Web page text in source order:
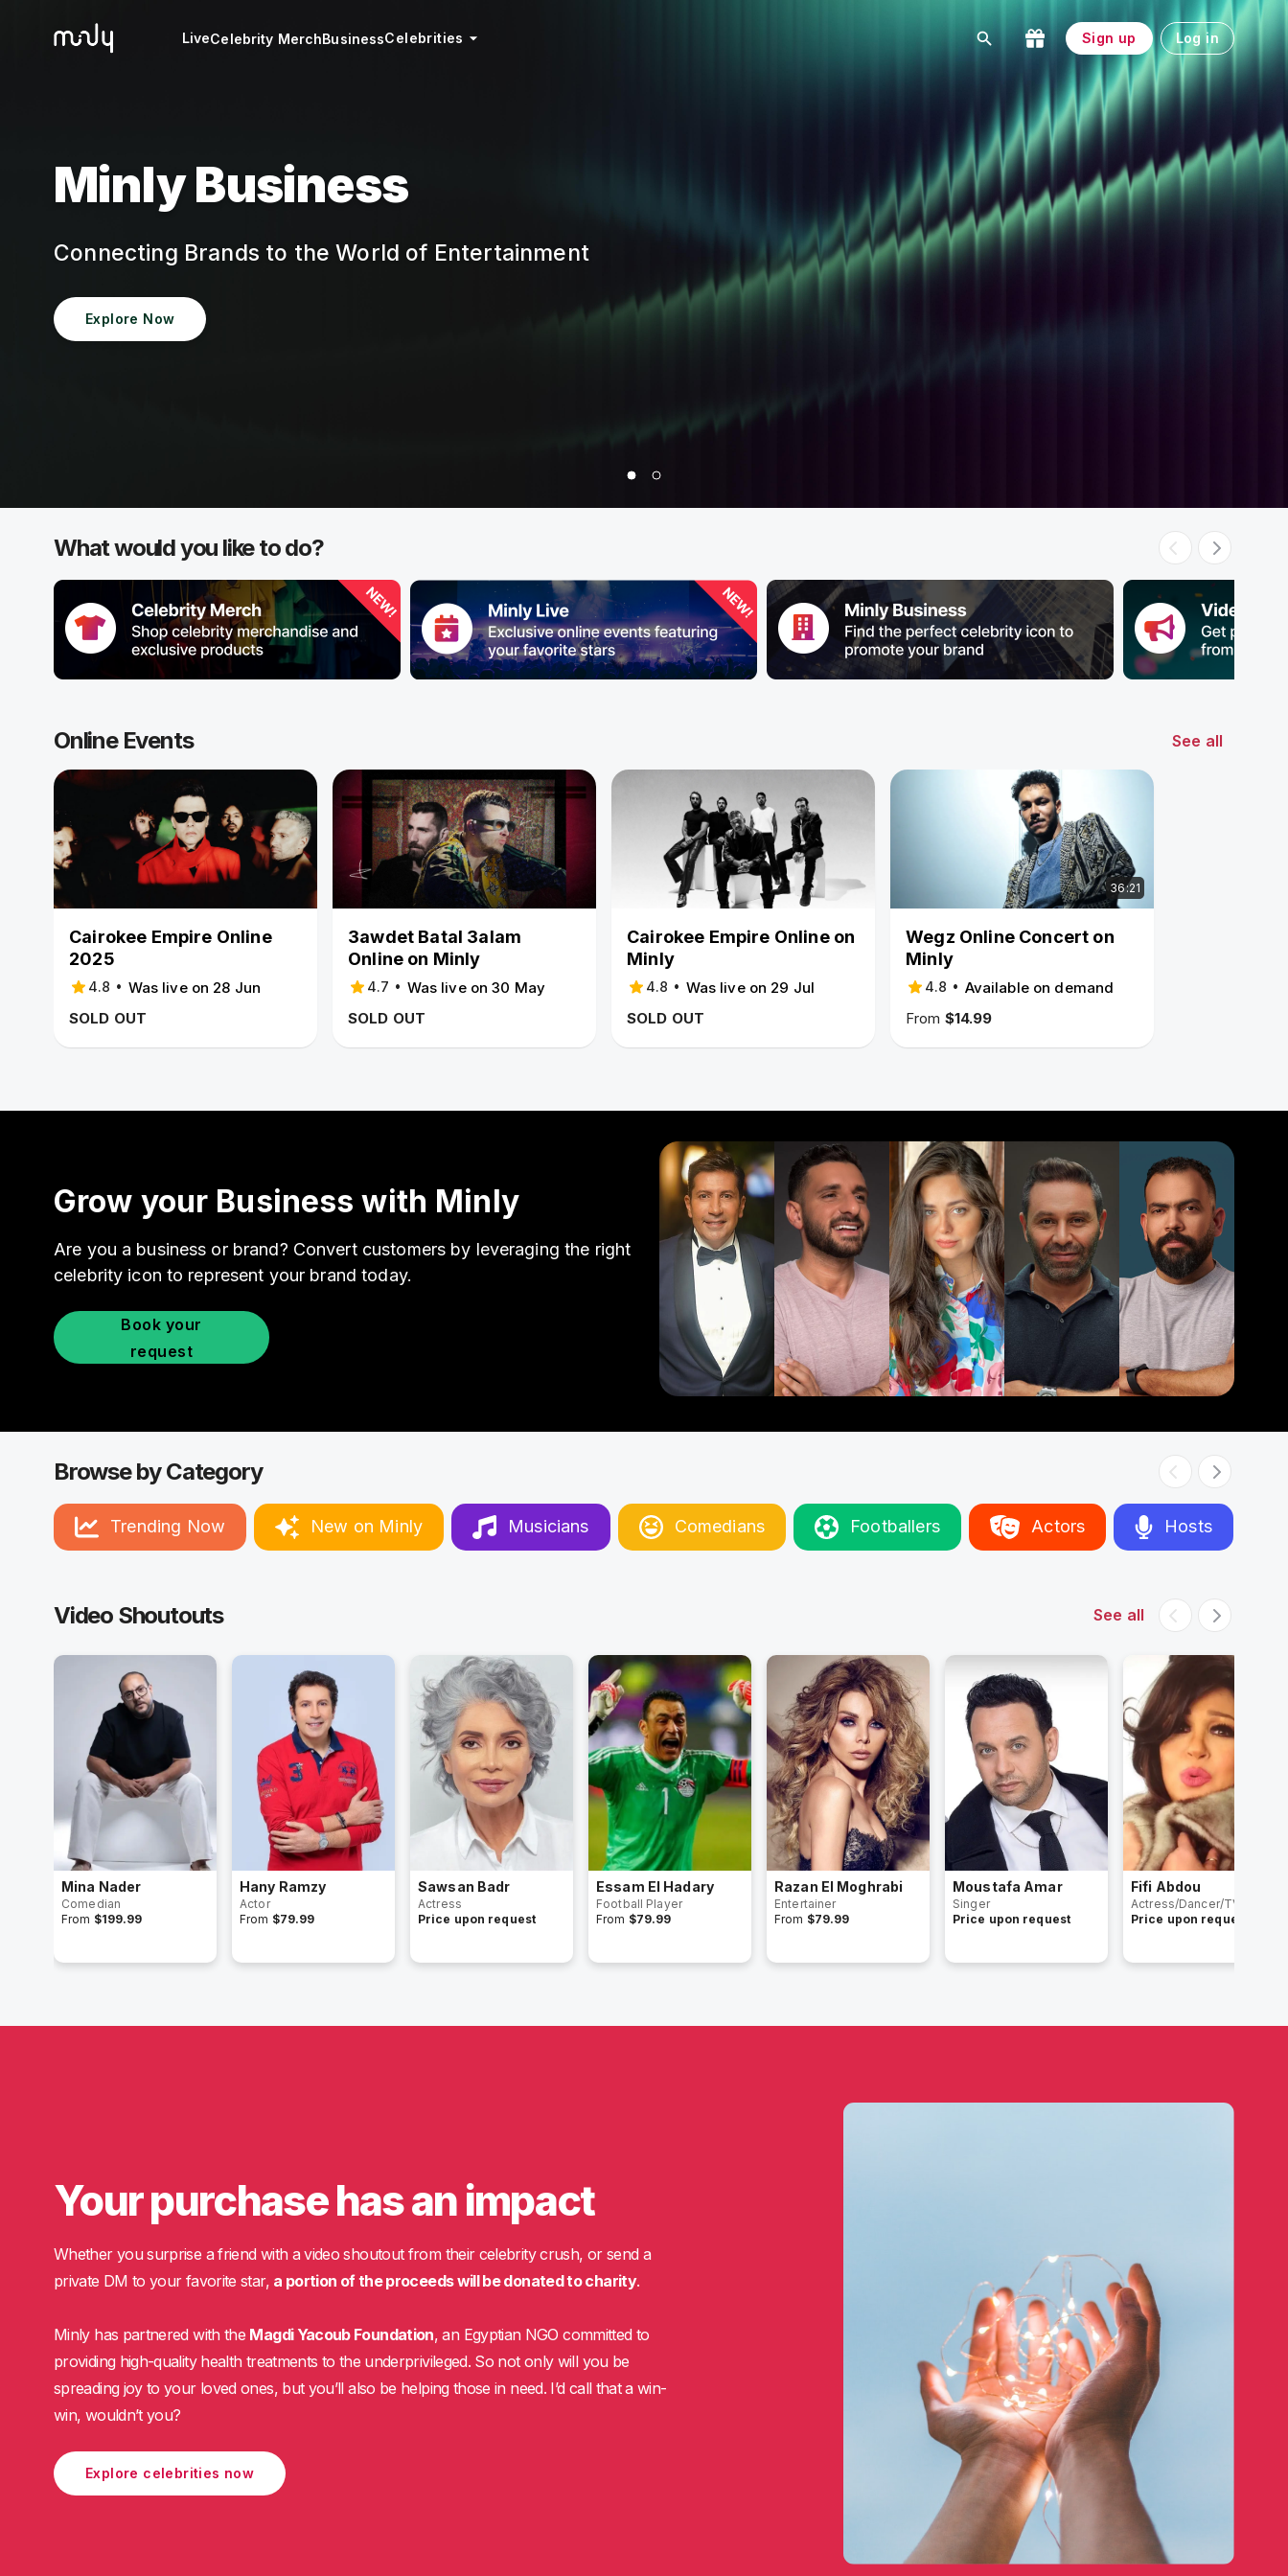
LiveCelebrity MerchBusinessCelebrities Sign up Log in
Minly Business
Connecting Brands to the World of Entertainment
Explore Now
What would you like to do?
Online Events See all
Cairokee Empire Online
2025
4.8 • Was live on 28 Jun
SOLD OUT
3awdet Batal 3alam
Online on Minly
4.7 • Was live on 30 May
SOLD OUT
Cairokee Empire Online on
Minly
4.8 • Was live on 29 Jul
SOLD OUT
36:21
Wegz Online Concert on
Minly
4.8 • Available on demand
From $14.99
Grow your Business with Minly
Are you a business or brand? Convert customers by leveraging the right
celebrity icon to represent your brand today.
Book your
request
Browse by Category
Trending Now New on Minly Musicians Comedians Footballers Actors Hosts
Video Shoutouts See all
Mina Nader
Comedian
From $199.99
Hany Ramzy
Actor
From $79.99
Sawsan Badr
Actress
Price upon request
Essam El Hadary
Football Player
From $79.99
Razan El Moghrabi
Entertainer
From $79.99
Moustafa Amar
Singer
Price upon request
Fifi Abdou
Actress/Dancer/TV Host
Price upon request
Your purchase has an impact
Whether you surprise a friend with a video shoutout from their celebrity crush, or send a
private DM to your favorite star, a portion of the proceeds will be donated to charity.
Minly has partnered with the Magdi Yacoub Foundation, an Egyptian NGO committed to
providing high-quality health treatments to the underprivileged. So not only will you be
spreading joy to your loved ones, but you’ll also be helping those in need. I’d call that a win-
win, wouldn’t you?
Explore celebrities now